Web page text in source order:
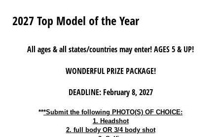
2027 Top Model of the Year
All ages & all states/countries may enter! AGES 5 & UP!
WONDERFUL PRIZE PACKAGE!
DEADLINE: February 8, 2027
***Submit the following PHOTO(S) OF CHOICE:
1. Headshot
2. full body OR 3/4 body shot